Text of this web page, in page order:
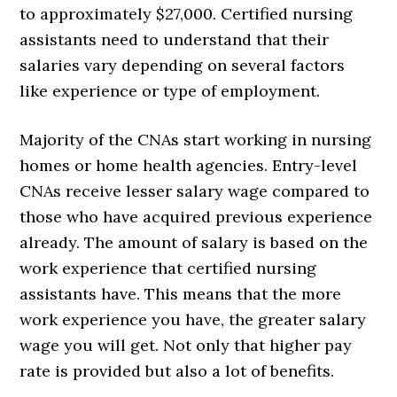
to approximately $27,000. Certified nursing
assistants need to understand that their
salaries vary depending on several factors
like experience or type of employment.
Majority of the CNAs start working in nursing
homes or home health agencies. Entry-level
CNAs receive lesser salary wage compared to
those who have acquired previous experience
already. The amount of salary is based on the
work experience that certified nursing
assistants have. This means that the more
work experience you have, the greater salary
wage you will get. Not only that higher pay
rate is provided but also a lot of benefits.